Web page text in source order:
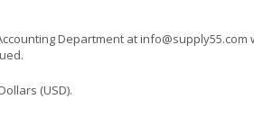
Department atinfo@supply55.com
(USD).